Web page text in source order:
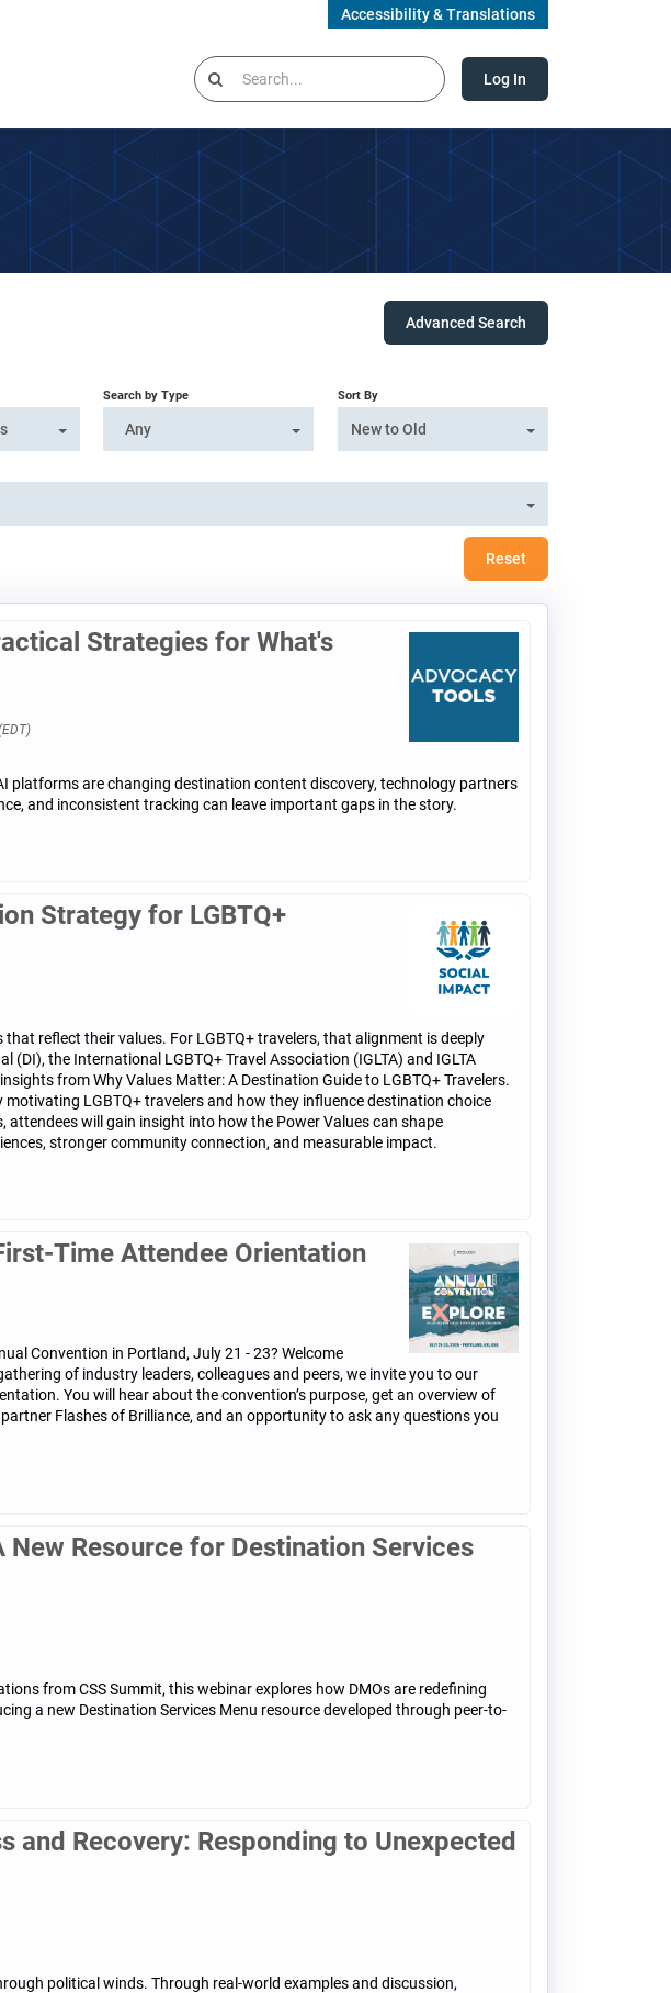
Accessibility & Translations
Log In
Advanced Search
Search by Type
Any
Sort By
New to Old
Reset
Strategies for What's
platforms are changing destination content discovery, technology partners
and inconsistent tracking can leave important gaps in the story.
Strategy for LGBTQ+
reflect their values. For LGBTQ+ travelers, that alignment is deeply
the International LGBTQ+ Travel Association (IGLTA) and IGLTA
from Why Values Matter: A Destination Guide to LGBTQ+ Travelers.
motivating LGBTQ+ travelers and how they influence destination choice
will gain insight into how the Power Values can shape
stronger community connection, and measurable impact.
Time Attendee Orientation
Convention in Portland, July 21 - 23? Welcome
of industry leaders, colleagues and peers, we invite you to our
You will hear about the convention’s purpose, get an overview of
Flashes of Brilliance, and an opportunity to ask any questions you
Resource for Destination Services
from CSS Summit, this webinar explores how DMOs are redefining
a new Destination Services Menu resource developed through peer-to-
and Recovery: Responding to Unexpected
political winds. Through real-world examples and discussion,